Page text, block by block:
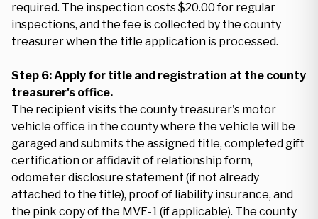
required. The inspection costs $20.00 for regular
inspections, and the fee is collected by the county
treasurer when the title application is processed.
Step 6: Apply for title and registration at the county
treasurer's office.
The recipient visits the county treasurer's motor
vehicle office in the county where the vehicle will be
garaged and submits the assigned title, completed gift
certification or affidavit of relationship form,
odometer disclosure statement (if not already
attached to the title), proof of liability insurance, and
the pink copy of the MVE-1 (if applicable). The county